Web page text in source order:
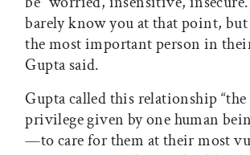
barely know you at that point,
the most important person in
Gupta said.
Gupta called this relationship “the
privilege given by one human
—to care for them at their most